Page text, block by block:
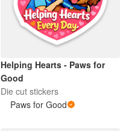
Helping Hearts - Paws for
Good
Die cut stickers
Paws for Good